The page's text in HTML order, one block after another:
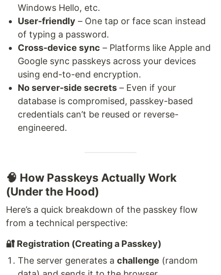
Windows Hello, etc.
User-friendly – One tap or face scan instead
of typing a password.
Cross-device sync – Platforms like Apple and
Google sync passkeys across your devices
using end-to-end encryption.
No server-side secrets – Even if your
database is compromised, passkey-based
credentials can’t be reused or reverse-
engineered.
🧠 How Passkeys Actually Work
(Under the Hood)
Here’s a quick breakdown of the passkey flow
from a technical perspective:
🔐 Registration (Creating a Passkey)
The server generates a challenge (random